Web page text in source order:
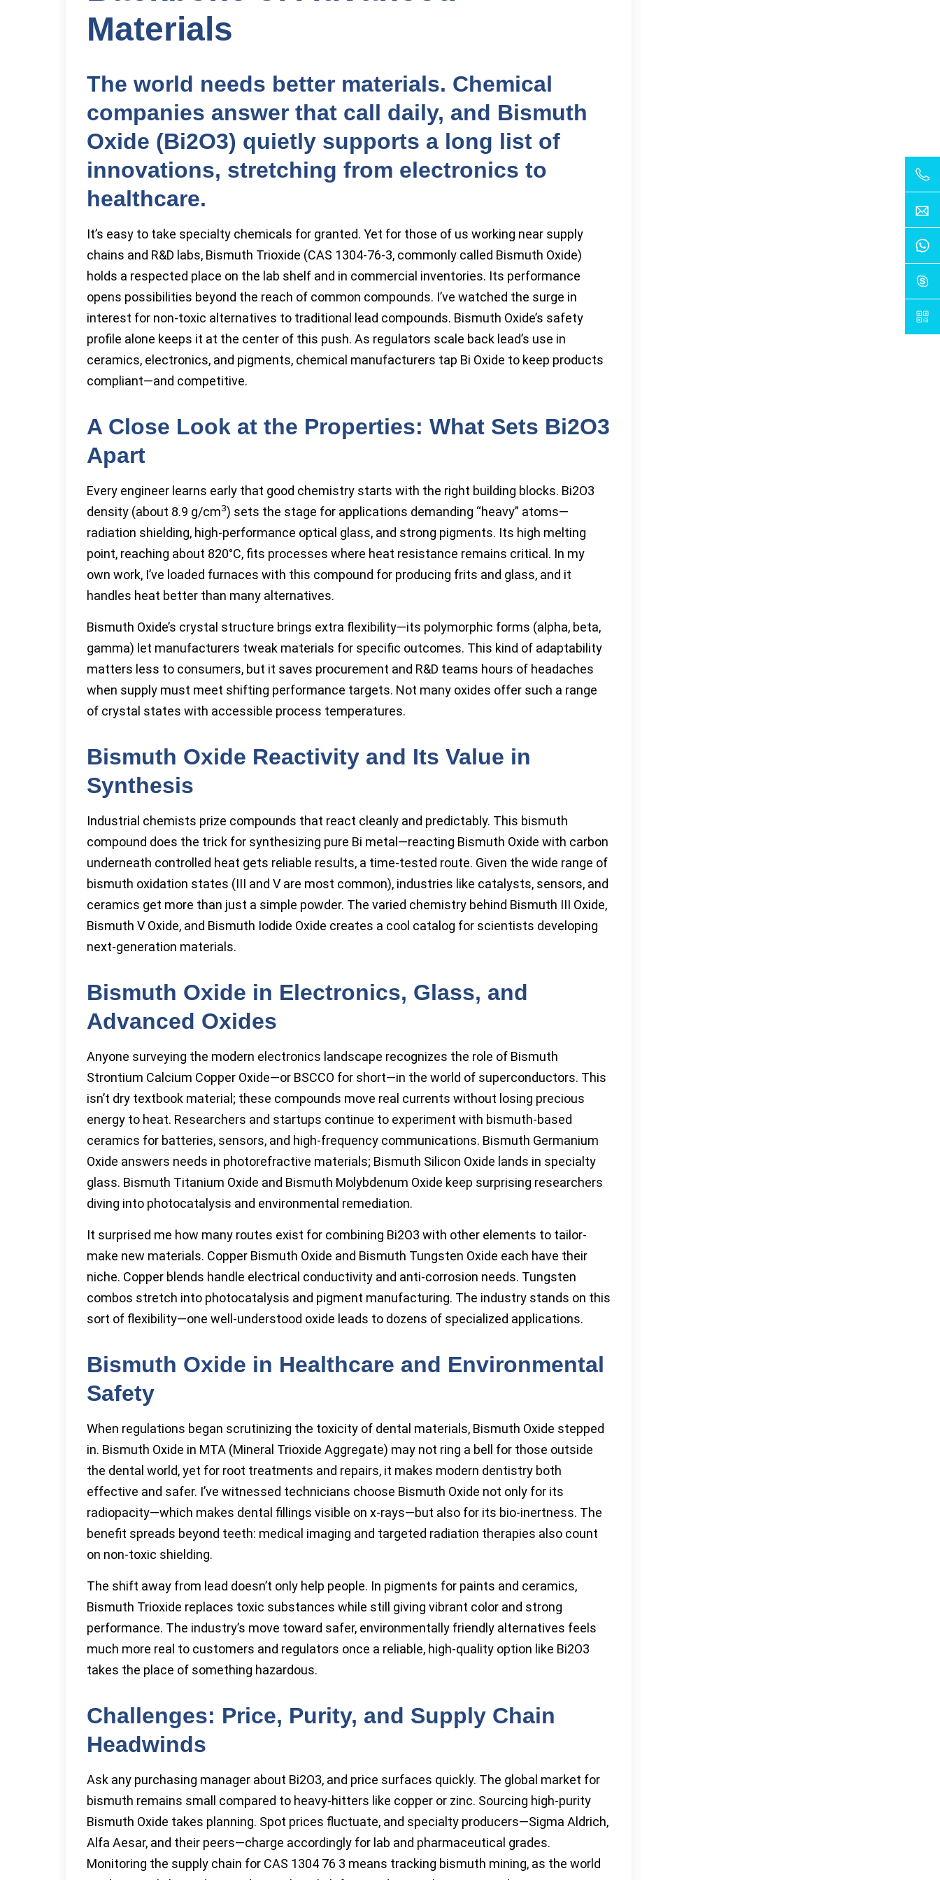
Materials
The world needs better materials. Chemical
companies answer that call daily, and Bismuth
Oxide (Bi2O3) quietly supports a long list of
innovations, stretching from electronics to
healthcare.
It’s easy to take specialty chemicals for granted. Yet for those of us working near supply
chains and R&D labs, Bismuth Trioxide (CAS 1304-76-3, commonly called Bismuth Oxide)
holds a respected place on the lab shelf and in commercial inventories. Its performance
opens possibilities beyond the reach of common compounds. I’ve watched the surge in
interest for non-toxic alternatives to traditional lead compounds. Bismuth Oxide’s safety
profile alone keeps it at the center of this push. As regulators scale back lead’s use in
ceramics, electronics, and pigments, chemical manufacturers tap Bi Oxide to keep products
compliant—and competitive.
A Close Look at the Properties: What Sets Bi2O3
Apart
Every engineer learns early that good chemistry starts with the right building blocks. Bi2O3
density (about 8.9 g/cm3) sets the stage for applications demanding “heavy” atoms—
radiation shielding, high-performance optical glass, and strong pigments. Its high melting
point, reaching about 820°C, fits processes where heat resistance remains critical. In my
own work, I’ve loaded furnaces with this compound for producing frits and glass, and it
handles heat better than many alternatives.
Bismuth Oxide’s crystal structure brings extra flexibility—its polymorphic forms (alpha, beta,
gamma) let manufacturers tweak materials for specific outcomes. This kind of adaptability
matters less to consumers, but it saves procurement and R&D teams hours of headaches
when supply must meet shifting performance targets. Not many oxides offer such a range
of crystal states with accessible process temperatures.
Bismuth Oxide Reactivity and Its Value in
Synthesis
Industrial chemists prize compounds that react cleanly and predictably. This bismuth
compound does the trick for synthesizing pure Bi metal—reacting Bismuth Oxide with carbon
underneath controlled heat gets reliable results, a time-tested route. Given the wide range of
bismuth oxidation states (III and V are most common), industries like catalysts, sensors, and
ceramics get more than just a simple powder. The varied chemistry behind Bismuth III Oxide,
Bismuth V Oxide, and Bismuth Iodide Oxide creates a cool catalog for scientists developing
next-generation materials.
Bismuth Oxide in Electronics, Glass, and
Advanced Oxides
Anyone surveying the modern electronics landscape recognizes the role of Bismuth
Strontium Calcium Copper Oxide—or BSCCO for short—in the world of superconductors. This
isn’t dry textbook material; these compounds move real currents without losing precious
energy to heat. Researchers and startups continue to experiment with bismuth-based
ceramics for batteries, sensors, and high-frequency communications. Bismuth Germanium
Oxide answers needs in photorefractive materials; Bismuth Silicon Oxide lands in specialty
glass. Bismuth Titanium Oxide and Bismuth Molybdenum Oxide keep surprising researchers
diving into photocatalysis and environmental remediation.
It surprised me how many routes exist for combining Bi2O3 with other elements to tailor-
make new materials. Copper Bismuth Oxide and Bismuth Tungsten Oxide each have their
niche. Copper blends handle electrical conductivity and anti-corrosion needs. Tungsten
combos stretch into photocatalysis and pigment manufacturing. The industry stands on this
sort of flexibility—one well-understood oxide leads to dozens of specialized applications.
Bismuth Oxide in Healthcare and Environmental
Safety
When regulations began scrutinizing the toxicity of dental materials, Bismuth Oxide stepped
in. Bismuth Oxide in MTA (Mineral Trioxide Aggregate) may not ring a bell for those outside
the dental world, yet for root treatments and repairs, it makes modern dentistry both
effective and safer. I’ve witnessed technicians choose Bismuth Oxide not only for its
radiopacity—which makes dental fillings visible on x-rays—but also for its bio-inertness. The
benefit spreads beyond teeth: medical imaging and targeted radiation therapies also count
on non-toxic shielding.
The shift away from lead doesn’t only help people. In pigments for paints and ceramics,
Bismuth Trioxide replaces toxic substances while still giving vibrant color and strong
performance. The industry’s move toward safer, environmentally friendly alternatives feels
much more real to customers and regulators once a reliable, high-quality option like Bi2O3
takes the place of something hazardous.
Challenges: Price, Purity, and Supply Chain
Headwinds
Ask any purchasing manager about Bi2O3, and price surfaces quickly. The global market for
bismuth remains small compared to heavy-hitters like copper or zinc. Sourcing high-purity
Bismuth Oxide takes planning. Spot prices fluctuate, and specialty producers—Sigma Aldrich,
Alfa Aesar, and their peers—charge accordingly for lab and pharmaceutical grades.
Monitoring the supply chain for CAS 1304 76 3 means tracking bismuth mining, as the world